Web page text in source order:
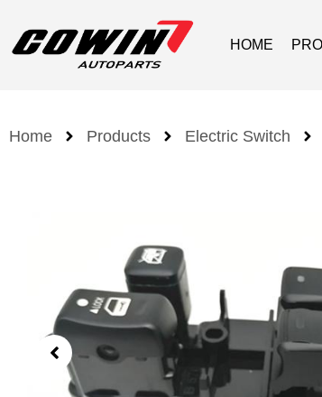
HOME
Home Products Electric Switch